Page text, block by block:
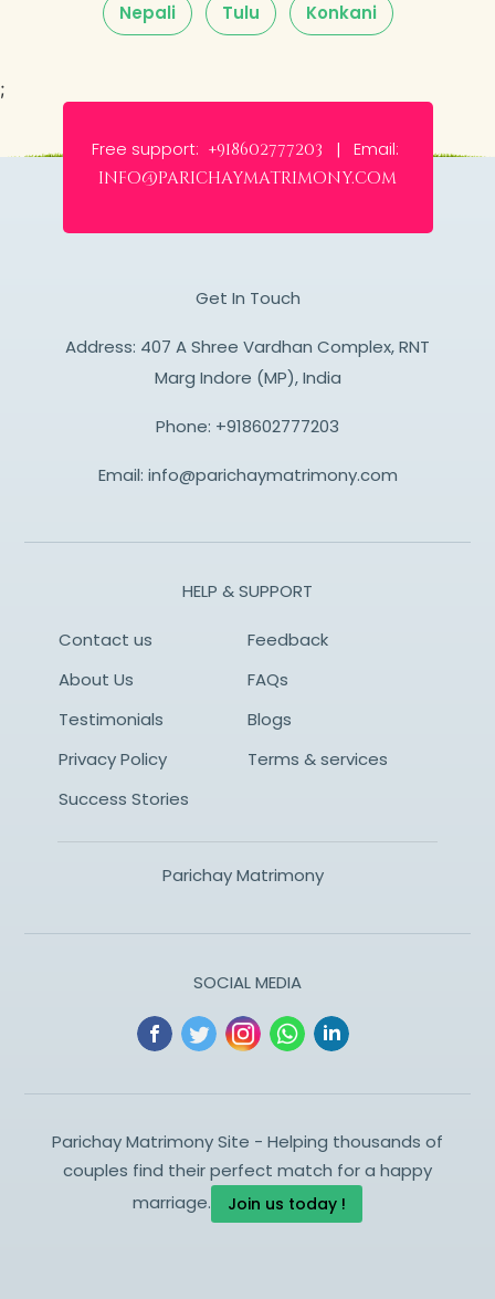
Nepali Tulu Konkani
;
Free support: +918602777203 | Email:
info@parichaymatrimony.com
Get In Touch
Address: 407 A Shree Vardhan Complex, RNT
Marg Indore (MP), India
Phone: +918602777203
Email: info@parichaymatrimony.com
HELP & SUPPORT
Contact us
Feedback
About Us
FAQs
Testimonials
Blogs
Privacy Policy
Terms & services
Success Stories
Parichay Matrimony
SOCIAL MEDIA
Parichay Matrimony Site - Helping thousands of
couples find their perfect match for a happy
marriage.
Join us today !